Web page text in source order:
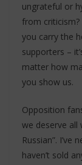
ungrateful or
from
you carry the
supporters –
matter how
you show us.
Opposition
we deserve all
Russian”.
haven’t sold